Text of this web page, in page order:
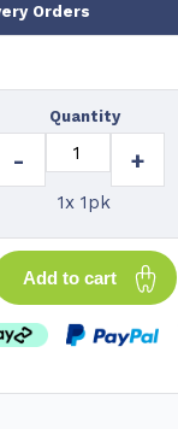
Orders
Quantity
- +
1x 1pk
Add to cart